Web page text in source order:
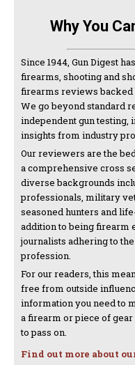
Why You
Since 1944, Gun Digest
firearms, shooting and
firearms reviews backed
We go beyond standard
independent gun testing,
insights from industry
Our reviewers are the
a comprehensive cross
diverse backgrounds
professionals, military
seasoned hunters and
addition to being firearm
journalists adhering to
profession.
For our readers, this
free from outside
information you need to
a firearm or piece of
to pass on.
Find out more about